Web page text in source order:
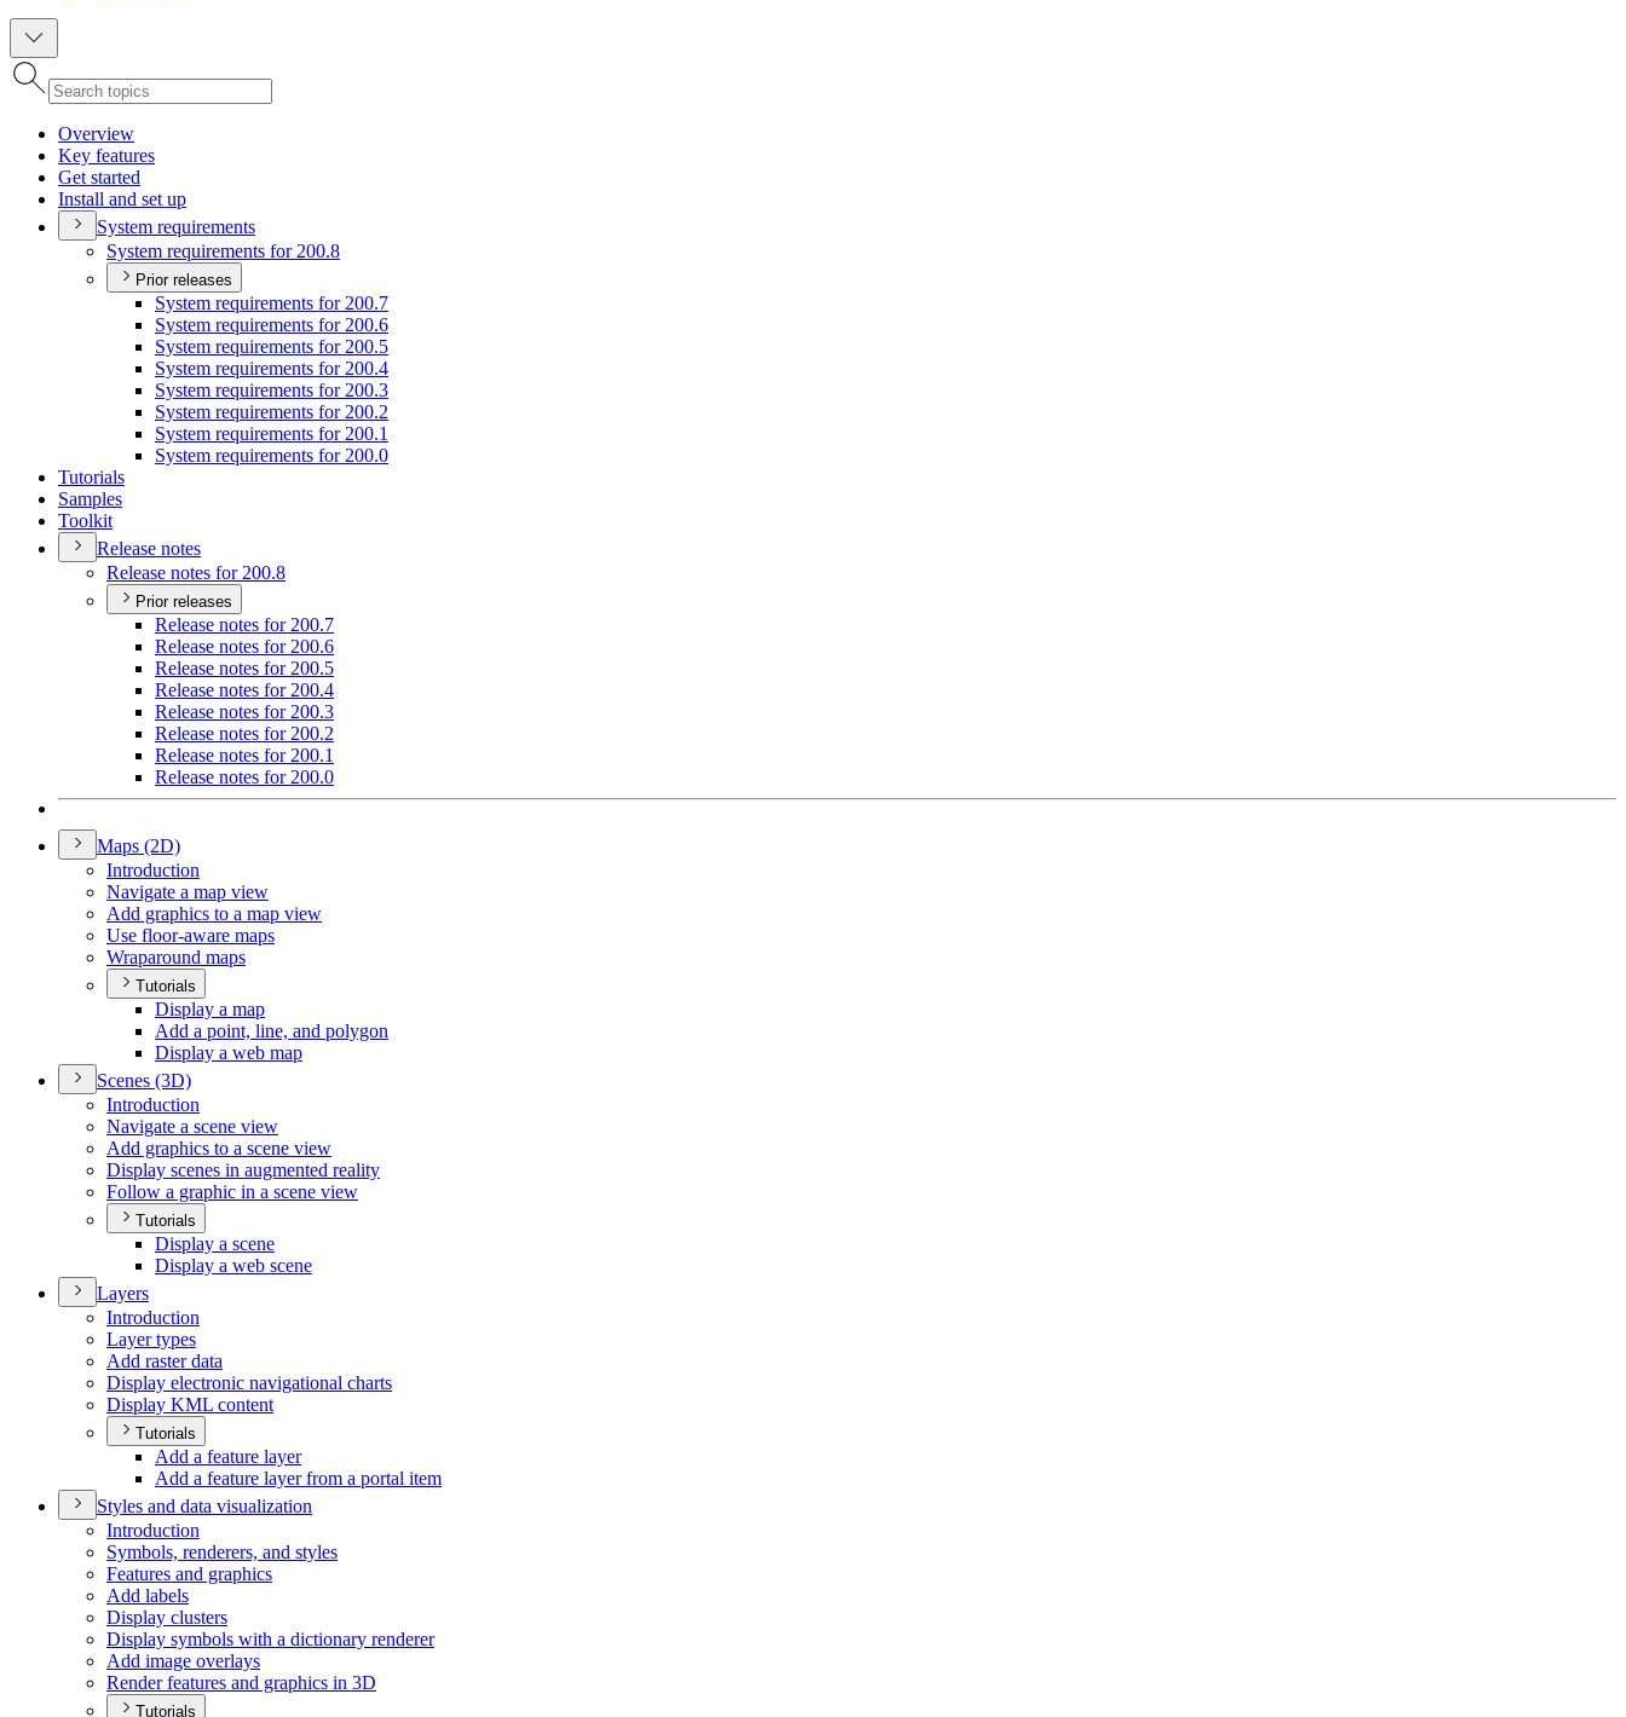
Overview
Key features
Get started
Install and set up
System requirements
System requirements for 200.8
Prior releases
System requirements for 200.7
System requirements for 200.6
System requirements for 200.5
System requirements for 200.4
System requirements for 200.3
System requirements for 200.2
System requirements for 200.1
System requirements for 200.0
Tutorials
Samples
Toolkit
Release notes
Release notes for 200.8
Prior releases
Release notes for 200.7
Release notes for 200.6
Release notes for 200.5
Release notes for 200.4
Release notes for 200.3
Release notes for 200.2
Release notes for 200.1
Release notes for 200.0
Maps (2D)
Introduction
Navigate a map view
Add graphics to a map view
Use floor-aware maps
Wraparound maps
Tutorials
Display a map
Add a point, line, and polygon
Display a web map
Scenes (3D)
Introduction
Navigate a scene view
Add graphics to a scene view
Display scenes in augmented reality
Follow a graphic in a scene view
Tutorials
Display a scene
Display a web scene
Layers
Introduction
Layer types
Add raster data
Display electronic navigational charts
Display KML content
Tutorials
Add a feature layer
Add a feature layer from a portal item
Styles and data visualization
Introduction
Symbols, renderers, and styles
Features and graphics
Add labels
Display clusters
Display symbols with a dictionary renderer
Add image overlays
Render features and graphics in 3D
Tutorials